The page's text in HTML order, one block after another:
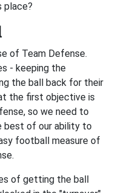
place?
of Team Defense.
- keeping the
the ball back for their
the first objective is
so we need to
best of our ability to
football measure of
of getting the ball